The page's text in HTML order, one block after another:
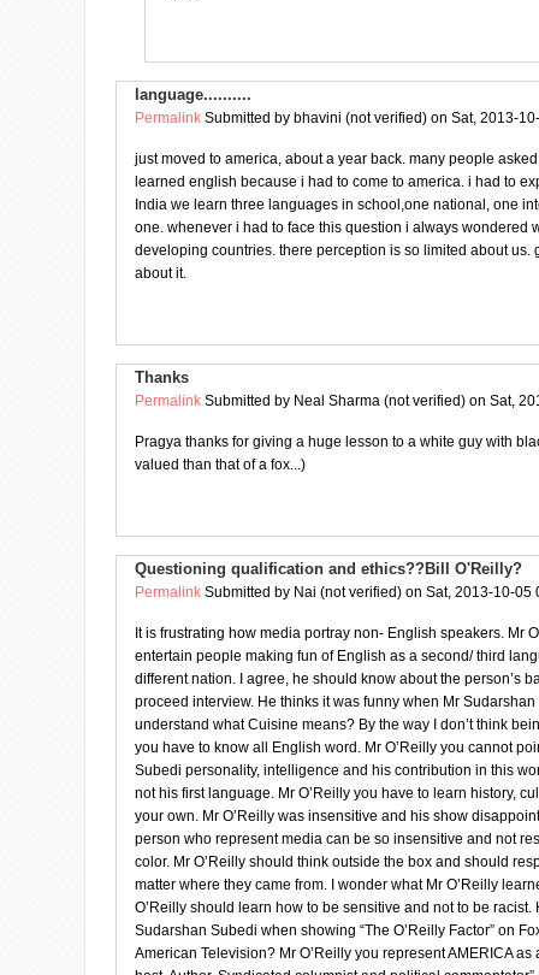
language..........
Permalink Submitted by bhavini (not verified) on Sat, 2013-
just moved to america, about a year back. many people
learned english because i had to come to america. i had to
India we learn three languages in school,one national, one
one. whenever i had to face this question i always wondered
developing countries. there perception is so limited about us.
about it.
Thanks
Permalink Submitted by Neal Sharma (not verified) on Sat,
Pragya thanks for giving a huge lesson to a white guy with
valued than that of a fox...)
Questioning qualification and ethics??Bill O'Reilly?
Permalink Submitted by Nai (not verified) on Sat, 2013-10-05
It is frustrating how media portray non- English speakers. Mr
entertain people making fun of English as a second/ third
different nation. I agree, he should know about the person’s
proceed interview. He thinks it was funny when Mr
understand what Cuisine means? By the way I don’t think
you have to know all English word. Mr O’Reilly you cannot
Subedi personality, intelligence and his contribution in this
not his first language. Mr O’Reilly you have to learn history,
your own. Mr O’Reilly was insensitive and his show
person who represent media can be so insensitive and not
color. Mr O’Reilly should think outside the box and should
matter where they came from. I wonder what Mr O’Reilly
O’Reilly should learn how to be sensitive and not to be racist.
Sudarshan Subedi when showing “The O’Reilly Factor” on
American Television? Mr O’Reilly you represent AMERICA as